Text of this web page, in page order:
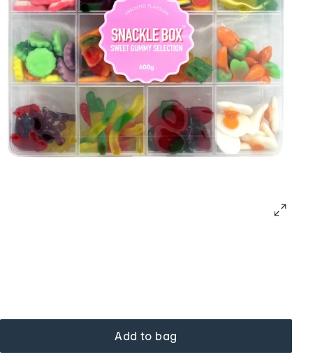
Add to bag